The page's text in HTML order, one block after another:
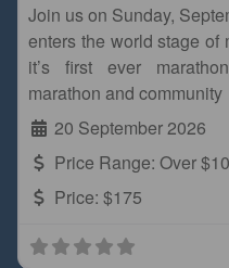
Join us on Sunday,
enters the world stage of
it’s first ever
marathon and community
20 September 2026
Price Range: Over
Price: $175